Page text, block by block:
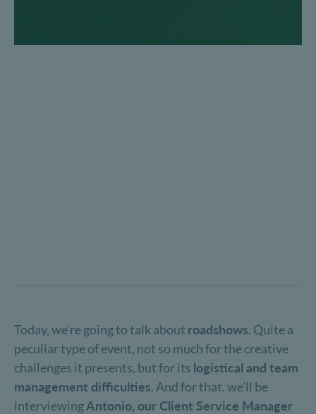
Today, we're going to talk about roadshows. Quite a
peculiar type of event, not so much for the creative
challenges it presents, but for its logistical and team
management difficulties. And for that, we’ll be
interviewingAntonio, our Client Service Manager